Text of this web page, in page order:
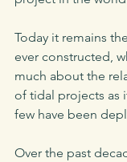
Today it remains
ever constructed,
much about the
of tidal projects as
few have been
Over the past